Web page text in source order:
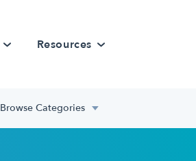
Resources
Browse Categories